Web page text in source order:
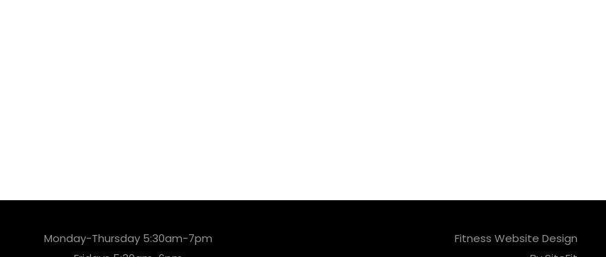
Monday-Thursday 5:30am-7pm
Fitness Website Design